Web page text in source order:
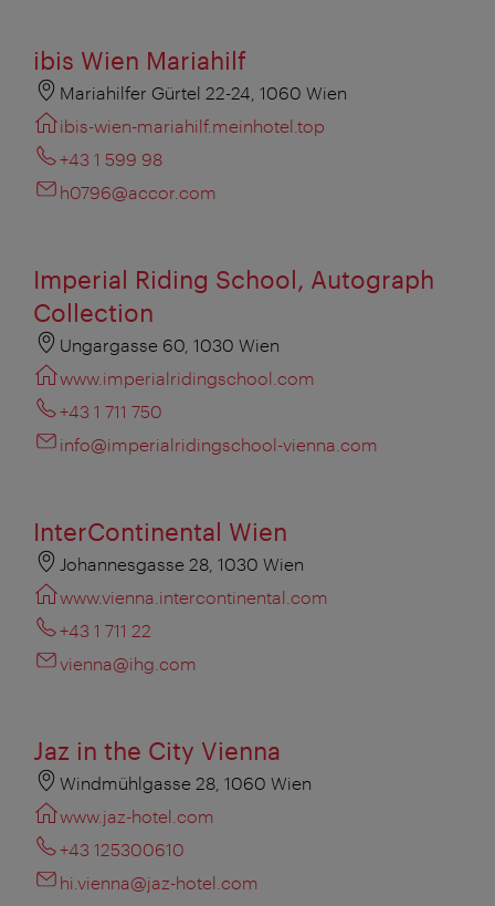
ibis Wien Mariahilf
Mariahilfer Gürtel 22-24, 1060 Wien
ibis-wien-mariahilf.meinhotel.top
+43 1 599 98
h0796@accor.com
Imperial Riding School, Autograph
Collection
Ungargasse 60, 1030 Wien
www.imperialridingschool.com
+43 1 711 750
info@imperialridingschool-vienna.com
InterContinental Wien
Johannesgasse 28, 1030 Wien
www.vienna.intercontinental.com
+43 1 711 22
vienna@ihg.com
Jaz in the City Vienna
Windmühlgasse 28, 1060 Wien
www.jaz-hotel.com
+43 125300610
hi.vienna@jaz-hotel.com